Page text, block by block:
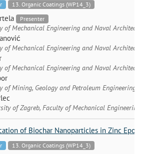
13. Organic Coatings (WP14_3)
Presenter
of Mechanical Engineering and Naval
of Mechanical Engineering and Naval
of Mechanical Engineering and Naval
of Mining, Geology and Petroleum Engineering,
of Zagreb, Faculty of Mechanical
of Biochar Nanoparticles in Zinc
13. Organic Coatings (WP14_3)